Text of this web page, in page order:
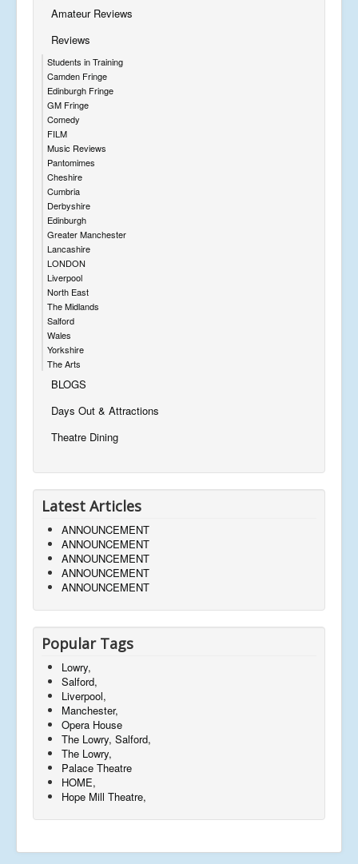
Amateur Reviews
Reviews
Students in Training
Camden Fringe
Edinburgh Fringe
GM Fringe
Comedy
FILM
Music Reviews
Pantomimes
Cheshire
Cumbria
Derbyshire
Edinburgh
Greater Manchester
Lancashire
LONDON
Liverpool
North East
The Midlands
Salford
Wales
Yorkshire
The Arts
BLOGS
Days Out & Attractions
Theatre Dining
Latest Articles
ANNOUNCEMENT
ANNOUNCEMENT
ANNOUNCEMENT
ANNOUNCEMENT
ANNOUNCEMENT
Popular Tags
Lowry,
Salford,
Liverpool,
Manchester,
Opera House
The Lowry, Salford,
The Lowry,
Palace Theatre
HOME,
Hope Mill Theatre,